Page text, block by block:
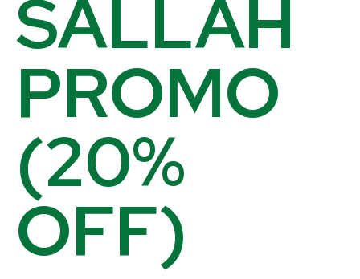
SALLAH
PROMO
(20%
OFF)